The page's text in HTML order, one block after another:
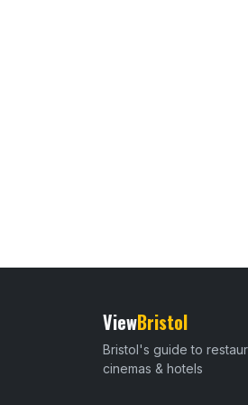
ViewBristol
Bristol's guide to
cinemas & hotels